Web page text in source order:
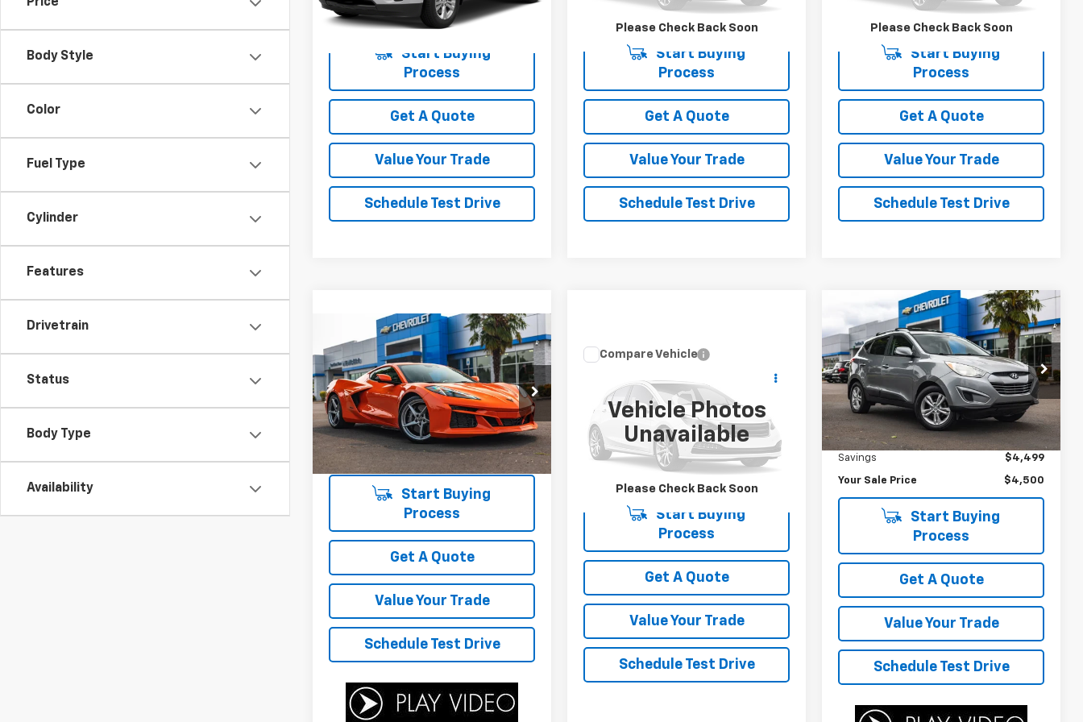
Body Style
Color
Fuel Type
Cylinder
Features
Drivetrain
Status
Body Type
Availability
225,000 mi Ext. Int.
Start Buying
Process
Get A Quote
Value Your Trade
Schedule Test Drive
Please Check Back Soon
220,250 mi
Start Buying
Process
Get A Quote
Value Your Trade
Schedule Test Drive
Please Check Back Soon
140,130 mi
Start Buying
Process
Get A Quote
Value Your Trade
Schedule Test Drive
Used 2025Chevrolet
Corvette E-Ray1LZ
VIN:1G1YK2D46S5500992Stock:P4605
Model:1YG07
7,606 mi Ext. Int.
Call for Pricing &
Availability
YOUR SALE PRICE
Start Buying
Process
Get A Quote
Value Your Trade
Schedule Test Drive
Compare Vehicle
Vehicle Photos
Unavailable
Please Check Back Soon
Used 2026Toyota
Hybrid TRD
Off Road
JTEVB5BR6T5031927Stock:
P4500A
Model:
8628
6,182 mi
Call for Pricing &
Availability
YOUR SALE PRICE
Start Buying
Process
Get A Quote
Value Your Trade
Schedule Test Drive
Compare Vehicle
Used2011Hyundai
Tucson GLS
Price Drop
VIN:KM8JU3AC0BU272218Stock: C3481B
Model:83422F45
158,440 mi
Comments
$4,499
SAVINGS
$4,500
YOUR SALE PRICE
Less
Was Price $8,999
Savings $4,499
Your Sale Price $4,500
Start Buying
Process
Get A Quote
Value Your Trade
Schedule Test Drive
Compare Vehicle